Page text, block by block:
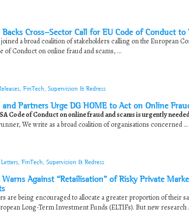
Backs Cross-Sector Call for EU Code of Conduct
a broad coalition of stakeholders calling on the European
of Conduct on online fraud and scams, ...
, FinTech, Supervision & Redress
and Partners Urge DG HOME to Act on Online
Code of Conduct on online fraud and scams is urgently
We write as a broad coalition of organisations concerned ...
, FinTech, Supervision & Redress
Warns Against “Retailisation” of Risky Private
are being encouraged to allocate a greater proportion of their
Long-Term Investment Funds (ELTIFs). But new research